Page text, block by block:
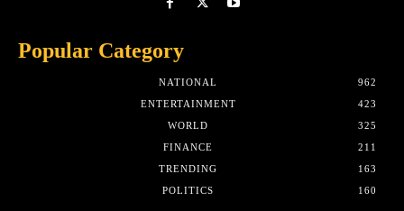
Popular Category
NATIONAL
962
ENTERTAINMENT
423
WORLD
325
FINANCE
211
TRENDING
163
POLITICS
160